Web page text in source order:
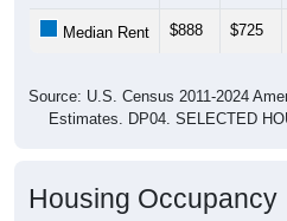
Estimates. DP04. SELECTED